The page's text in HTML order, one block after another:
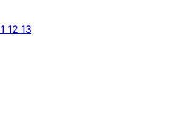
12 13